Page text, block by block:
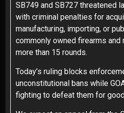
SB749 and SB727 threatened
with criminal penalties for
manufacturing, importing, or
commonly owned firearms and
more than 15 rounds.
Today’s ruling blocks
unconstitutional bans while
fighting to defeat them for